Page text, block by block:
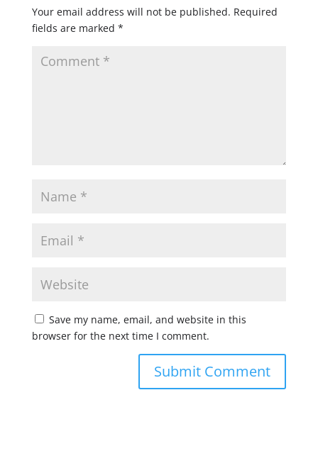
Your email address will not be published. Required
fields are marked *
Save my name, email, and website in this
browser for the next time I comment.